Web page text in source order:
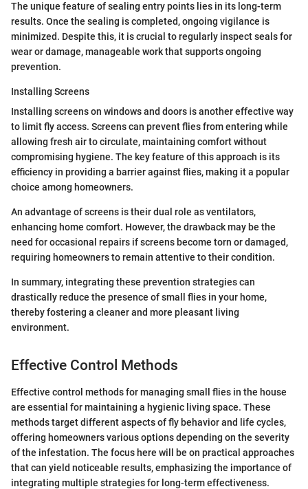
The unique feature of sealing entry points lies in its long-term
results. Once the sealing is completed, ongoing vigilance is
minimized. Despite this, it is crucial to regularly inspect seals for
wear or damage, manageable work that supports ongoing
prevention.
Installing Screens
Installing screens on windows and doors is another effective way
to limit fly access. Screens can prevent flies from entering while
allowing fresh air to circulate, maintaining comfort without
compromising hygiene. The key feature of this approach is its
efficiency in providing a barrier against flies, making it a popular
choice among homeowners.
An advantage of screens is their dual role as ventilators,
enhancing home comfort. However, the drawback may be the
need for occasional repairs if screens become torn or damaged,
requiring homeowners to remain attentive to their condition.
In summary, integrating these prevention strategies can
drastically reduce the presence of small flies in your home,
thereby fostering a cleaner and more pleasant living
environment.
Effective Control Methods
Effective control methods for managing small flies in the house
are essential for maintaining a hygienic living space. These
methods target different aspects of fly behavior and life cycles,
offering homeowners various options depending on the severity
of the infestation. The focus here will be on practical approaches
that can yield noticeable results, emphasizing the importance of
integrating multiple strategies for long-term effectiveness.